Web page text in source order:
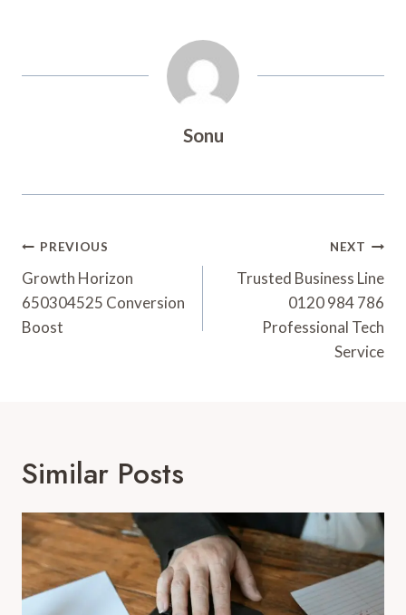
Sonu
Post
Navigation
PREVIOUS
Growth Horizon
650304525 Conversion
Boost
NEXT
Trusted Business Line
0120 984 786
Professional Tech
Service
Similar Posts